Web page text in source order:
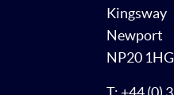
Kingsway
Newport
NP20 1HG